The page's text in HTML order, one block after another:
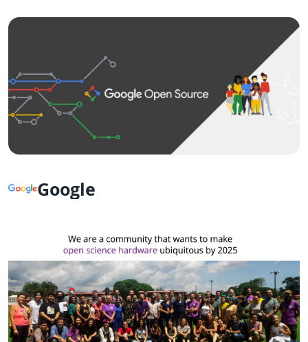
Google